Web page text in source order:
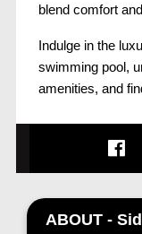
blend comfort
Indulge in the
swimming pool,
amenities, and
ABOUT -